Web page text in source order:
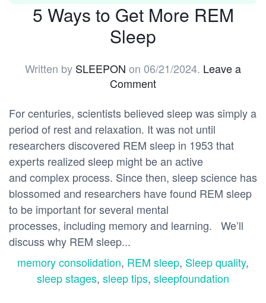
5 Ways to Get More REM
Sleep
Written by SLEEPON on 06/21/2024. Leave a
Comment
For centuries, scientists believed sleep was simply a
period of rest and relaxation. It was not until
researchers discovered REM sleep in 1953 that
experts realized sleep might be an active
and complex process. Since then, sleep science has
blossomed and researchers have found REM sleep
to be important for several mental
processes, including memory and learning. We’ll
discuss why REM sleep...
memory consolidation, REM sleep, Sleep quality,
sleep stages, sleep tips, sleepfoundation